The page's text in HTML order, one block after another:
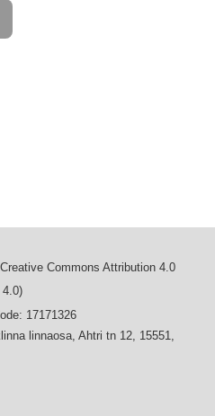
Creative Commons Attribution 4.0
4.0)
17171326
linnaosa, Ahtri tn 12, 15551,